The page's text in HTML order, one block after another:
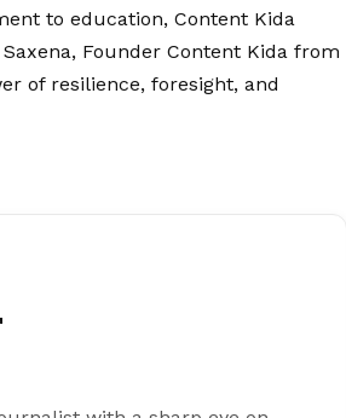
to education, Content Kida
Founder Content Kida from
of resilience, foresight, and